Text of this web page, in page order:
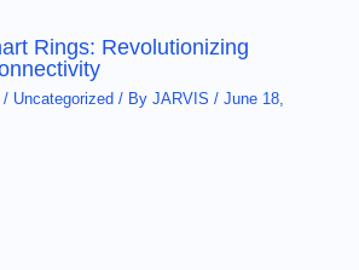
Rings: Revolutionizing
/ Uncategorized / ByJARVIS/June 18,